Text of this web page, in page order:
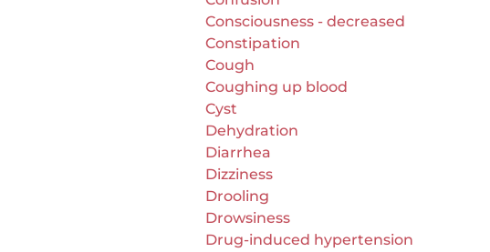
Consciousness - decreased
Constipation
Cough
Coughing up blood
Cyst
Dehydration
Diarrhea
Dizziness
Drooling
Drowsiness
Drug-induced hypertension